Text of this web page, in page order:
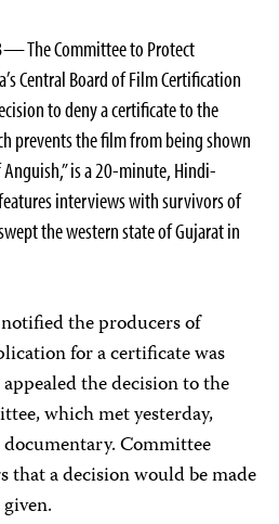
— The Committee to Protect
Central Board of Film Certification
to deny a certificate to the
prevents the film from being shown
Anguish,” is a 20-minute, Hindi-
interviews with survivors of
the western state of Gujarat in
the producers of
for a certificate was
the decision to the
which met yesterday,
Committee
that a decision would be made